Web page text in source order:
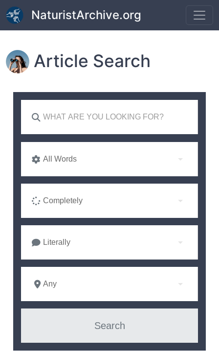
Skip to main content
NaturistArchive.org
Article Search
All Words
Completely
Literally
Any